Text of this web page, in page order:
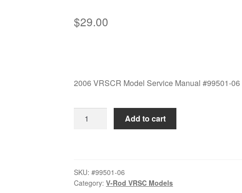
$29.00
2006 VRSCR Model Service Manual #99501-06
2006
#99501-
06
Add to cart
SKU:#99501-06
Category:V-Rod VRSC Models